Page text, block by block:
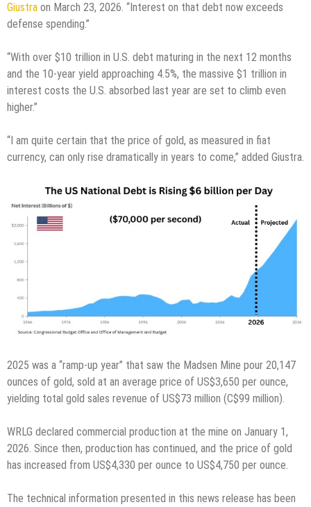
Giustra on March 23, 2026. “Interest on that debt now exceeds
defense spending.”
“With over $10 trillion in U.S. debt maturing in the next 12 months
and the 10-year yield approaching 4.5%, the massive $1 trillion in
interest costs the U.S. absorbed last year are set to climb even
higher.”
“I am quite certain that the price of gold, as measured in fiat
currency, can only rise dramatically in years to come,” added Giustra.
2025 was a “ramp-up year” that saw the Madsen Mine pour 20,147
ounces of gold, sold at an average price of US$3,650 per ounce,
yielding total gold sales revenue of US$73 million (C$99 million).
WRLG declared commercial production at the mine on January 1,
2026. Since then, production has continued, and the price of gold
has increased from US$4,330 per ounce to US$4,750 per ounce.
The technical information presented in this news release has been